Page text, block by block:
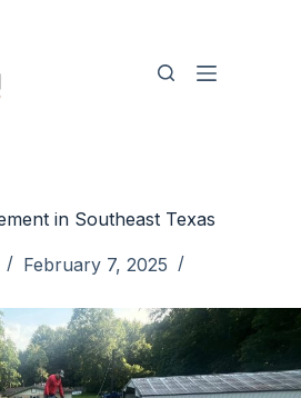
in Southeast Texas
February 7, 2025